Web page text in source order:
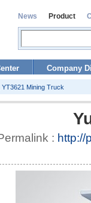
News Product
Company
YT3621 Mining Truck
: http://